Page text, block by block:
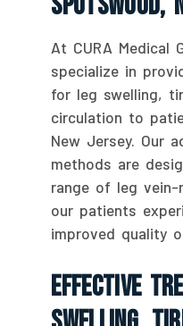
At CURA Medical
specialize in
for leg swelling,
circulation to
New Jersey. Our
methods are
range of leg vein-
our patients
improved quality
Effective